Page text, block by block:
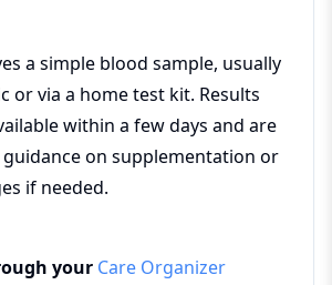
a simple blood sample, usually
or via a home test kit. Results
within a few days and are
on supplementation or
if needed.
your Care Organizer